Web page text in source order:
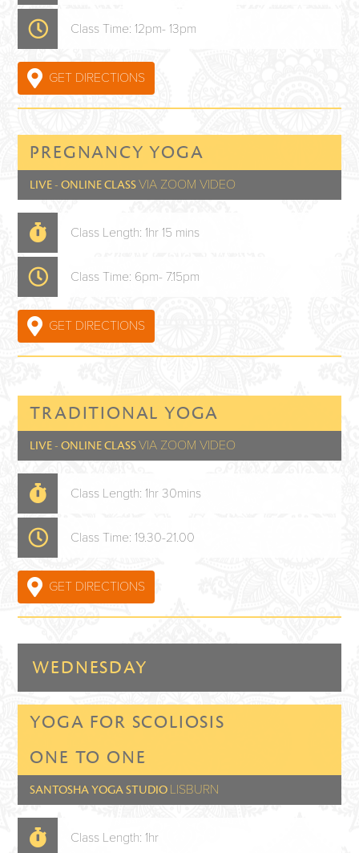
Class Time: 12pm- 13pm
GET DIRECTIONS
PREGNANCY YOGA
LIVE - ONLINE CLASSVIA ZOOM VIDEO
Class Length: 1hr 15 mins
Class Time: 6pm- 7.15pm
GET DIRECTIONS
TRADITIONAL YOGA
LIVE - ONLINE CLASSVIA ZOOM VIDEO
Class Length: 1hr 30mins
Class Time: 19.30-21.00
GET DIRECTIONS
WEDNESDAY
YOGA FOR SCOLIOSIS
ONE TO ONE
SANTOSHA YOGA STUDIO LISBURN
Class Length: 1hr